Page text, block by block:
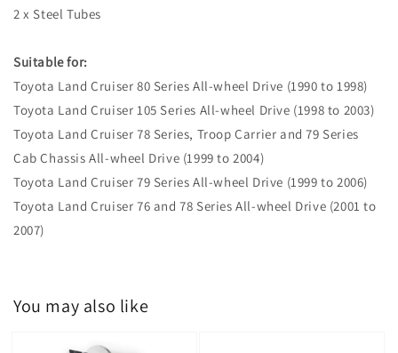
2 x Steel Tubes
Suitable for:
Toyota Land Cruiser 80 Series All-wheel Drive (1990 to 1998)
Toyota Land Cruiser 105 Series All-wheel Drive (1998 to 2003)
Toyota Land Cruiser 78 Series, Troop Carrier and 79 Series
Cab Chassis All-wheel Drive (1999 to 2004)
Toyota Land Cruiser 79 Series All-wheel Drive (1999 to 2006)
Toyota Land Cruiser 76 and 78 Series All-wheel Drive (2001 to
2007)
You may also like